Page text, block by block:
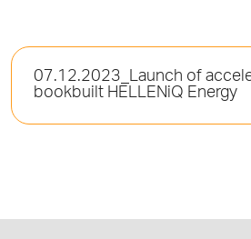
07.12.2023_Launch of
bookbuilt HELLENiQ Energy